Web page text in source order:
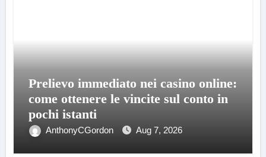
Prelievo immediato nei casino online:
come ottenere le vincite sul conto in
pochi istanti
AnthonyCGordon Aug 7, 2026